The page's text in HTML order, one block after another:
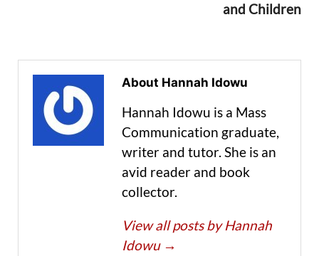
and Children
About Hannah Idowu
Hannah Idowu is a Mass
Communication graduate,
writer and tutor. She is an
avid reader and book
collector.
View all posts by Hannah
Idowu →